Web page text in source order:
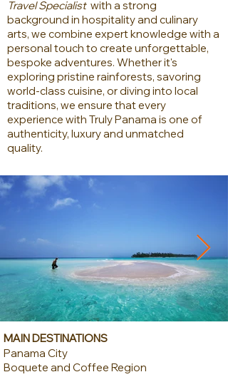
Travel Specialist with a strong
background in hospitality and culinary
arts, we combine expert knowledge with a
personal touch to create unforgettable,
bespoke adventures. Whether it's
exploring pristine rainforests, savoring
world-class cuisine, or diving into local
traditions, we ensure that every
experience with Truly Panama is one of
authenticity, luxury and unmatched
quality.
MAIN DESTINATIONS
Panama City
Boquete and Coffee Region